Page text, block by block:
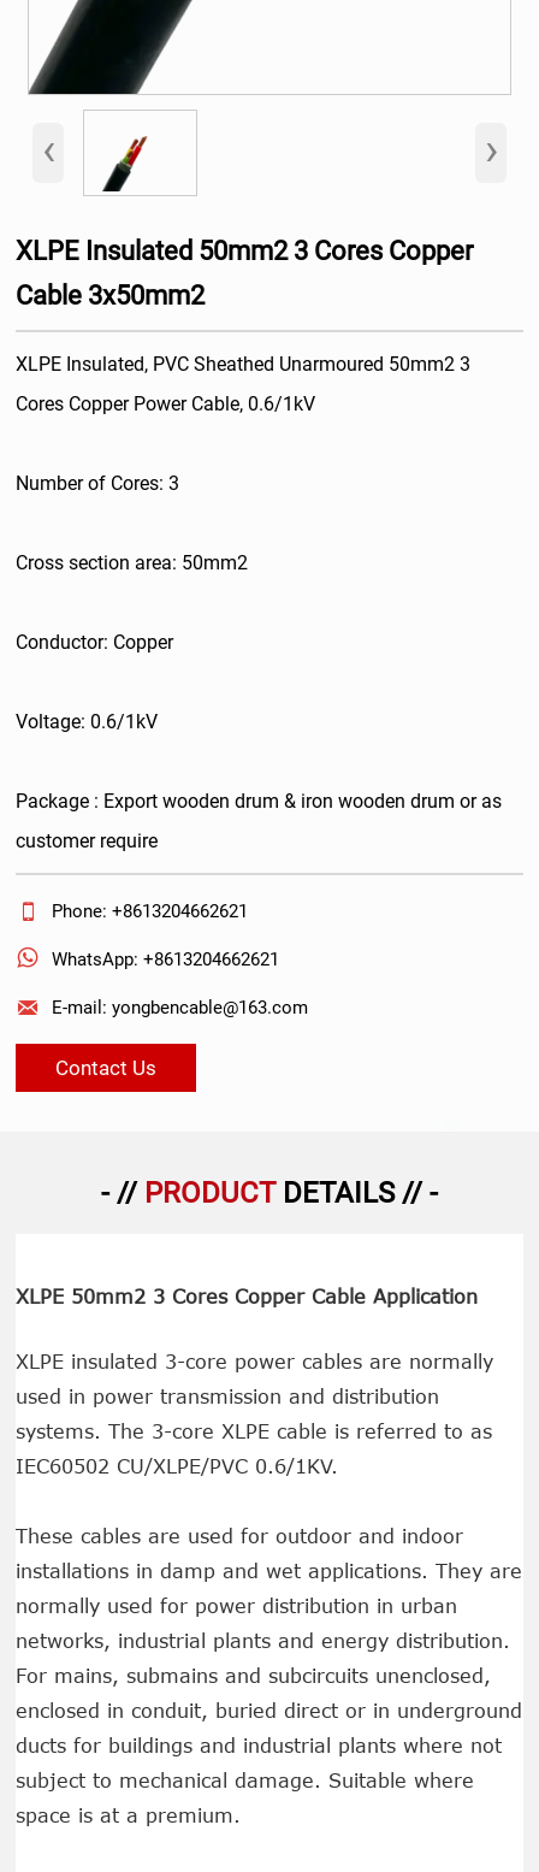
‹ ›
XLPE Insulated 50mm2 3 Cores Copper
Cable 3x50mm2
XLPE Insulated, PVC Sheathed Unarmoured 50mm2 3
Cores Copper Power Cable, 0.6/1kV
Number of Cores: 3
Cross section area: 50mm2
Conductor: Copper
Voltage: 0.6/1kV
Package : Export wooden drum & iron wooden drum or as
customer require
 Phone: +8613204662621
 WhatsApp: +8613204662621
 E-mail: yongbencable@163.com
Contact Us
- // PRODUCTDETAILS // -
XLPE 50mm2 3 Cores Copper Cable Application
XLPE insulated 3-core power cables are normally
used in power transmission and distribution
systems. The 3-core XLPE cable is referred to as
IEC60502 CU/XLPE/PVC 0.6/1KV.
These cables are used for outdoor and indoor
installations in damp and wet applications. They are
normally used for power distribution in urban
networks, industrial plants and energy distribution.
For mains, submains and subcircuits unenclosed,
enclosed in conduit, buried direct or in underground
ducts for buildings and industrial plants where not
subject to mechanical damage. Suitable where
space is at a premium.